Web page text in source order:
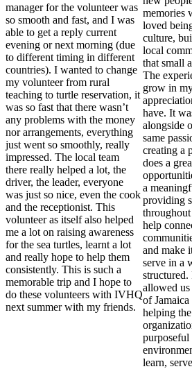
manager for the volunteer was
so smooth and fast, and I was
able to get a reply current
evening or next morning (due
to different timing in different
countries). I wanted to change
my volunteer from rural
teaching to turtle reservation, it
was so fast that there wasn’t
any problems with the money
nor arrangements, everything
just went so smoothly, really
impressed. The local team
there really helped a lot, the
driver, the leader, everyone
was just so nice, even the cook
and the receptionist. This
volunteer as itself also helped
me a lot on raising awareness
for the sea turtles, learnt a lot
and really hope to help them
consistently. This is such a
memorable trip and I hope to
do these volunteers with IVHQ
next summer with my friends.
memories
loved
culture,
local
that small
The
grow in
have. It
alongside
same
creating a
does a
a
providing
help
and make
serve in a
allowed
of
helping
purposeful
learn,